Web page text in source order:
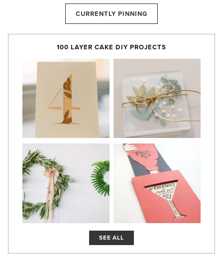
CURRENTLY PINNING
100 LAYER CAKE DIY PROJECTS
SEE ALL